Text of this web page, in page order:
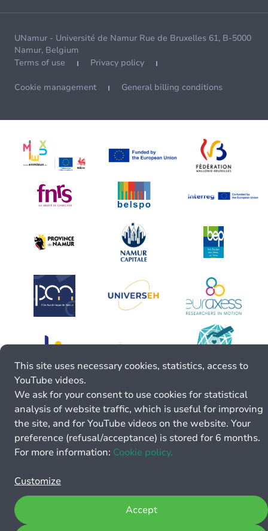
UNamur - Université de Namur Rue de Bruxelles 61, B-5000
Namur, Belgium
Terms of use
Privacy policy
Cookie management General billing conditions
This site uses necessary cookies, statistics, access to
YouTube videos.
We ask for your consent to use cookies for statistical
analysis of website traffic, which is useful for improving
the site, and for YouTube videos on the website. Your
preference (refusal/acceptance) is stored for 6 months.
For more information: Cookie policy.
Customize
Accept